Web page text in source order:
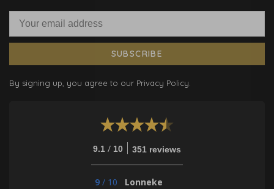
SUBSCRIBE
By signing up, you agree to our Privacy Policy.
9.1 / 10 351 reviews
9 / 10 Lonneke